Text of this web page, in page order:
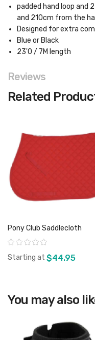
padded hand loop and
and 210cm from the
Designed for extra
Blue or Black
23'0 / 7M length
Reviews
Related
View product
Pony Club Saddlecloth
Rating:
Starting at $44.95
You may also